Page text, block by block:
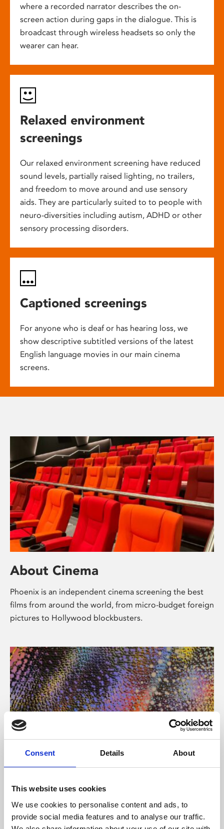
Consent Details About
This website uses cookies
We use cookies to personalise content and ads, to
provide social media features and to analyse our traffic.
where a recorded narrator describes the on-
screen action during gaps in the dialogue. This is
broadcast through wireless headsets so only the
wearer can hear.
Relaxed environment
screenings
Our relaxed environment screening have reduced
sound levels, partially raised lighting, no trailers,
and freedom to move around and use sensory
aids. They are particularly suited to to people with
neuro-diversities including autism, ADHD or other
sensory processing disorders.
Captioned screenings
For anyone who is deaf or has hearing loss, we
show descriptive subtitled versions of the latest
English language movies in our main cinema
screens.
About Cinema
Phoenix is an independent cinema screening the best
films from around the world, from micro-budget foreign
pictures to Hollywood blockbusters.
About Art
Phoenix’s art and digital culture programme presents
free exhibitions by artists from across the world,
supported by Arts Council England and De Montfort